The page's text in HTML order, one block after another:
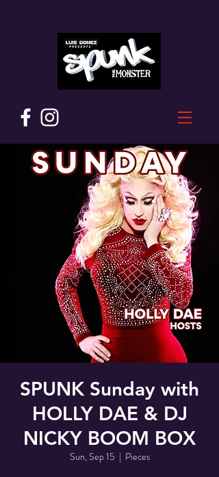
SPUNK Sunday with
HOLLY DAE & DJ
NICKY BOOM BOX
Sun, Sep 15
  |
Pieces